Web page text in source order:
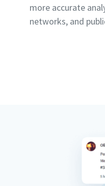
more accurate
networks, and